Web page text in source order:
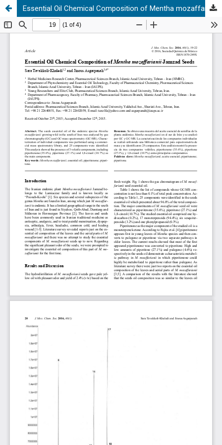
Essential Oil Chemical Composition of Mentha mozaffarianii Jamzad Seeds